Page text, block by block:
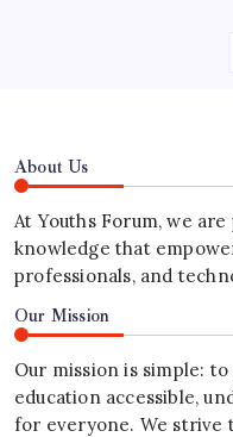
About Us
At Youths Forum, we
knowledge that
professionals, and
Our Mission
Our mission is simple:
education accessible,
for everyone. We strive